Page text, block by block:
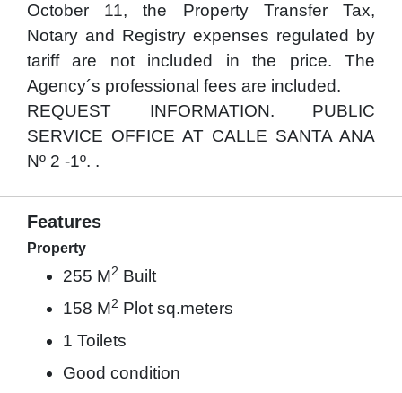
October 11, the Property Transfer Tax,
Notary and Registry expenses regulated by
tariff are not included in the price. The
Agency´s professional fees are included.
REQUEST INFORMATION. PUBLIC
SERVICE OFFICE AT CALLE SANTA ANA
Nº 2 -1º. .
Features
Property
255 M2 Built
158 M2 Plot sq.meters
1 Toilets
Good condition